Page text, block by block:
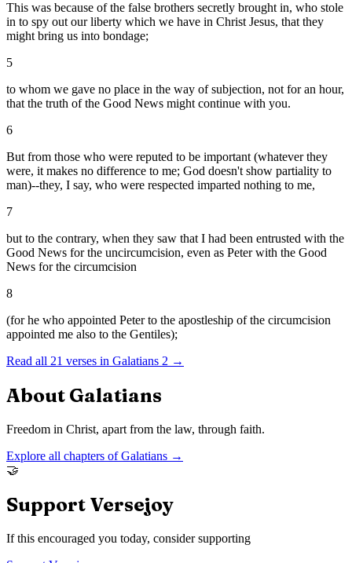
This was because of the false brothers secretly brought in, who stole
in to spy out our liberty which we have in Christ Jesus, that they
might bring us into bondage;
5
to whom we gave no place in the way of subjection, not for an hour,
that the truth of the Good News might continue with you.
6
But from those who were reputed to be important (whatever they
were, it makes no difference to me; God doesn't show partiality to
man)--they, I say, who were respected imparted nothing to me,
7
but to the contrary, when they saw that I had been entrusted with the
Good News for the uncircumcision, even as Peter with the Good
News for the circumcision
8
(for he who appointed Peter to the apostleship of the circumcision
appointed me also to the Gentiles);
Read all 21 verses in Galatians 2 →
About Galatians
Freedom in Christ, apart from the law, through faith.
Explore all chapters ofGalatians →
🤝
Support Versejoy
If this encouraged you today, consider supporting